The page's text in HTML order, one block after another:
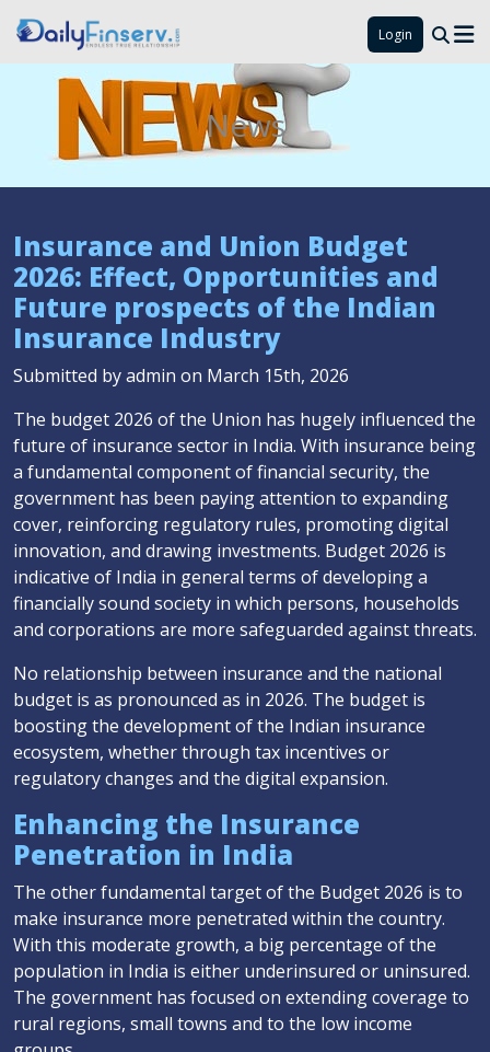
Login
News
Insurance and Union Budget
2026: Effect, Opportunities and
Future prospects of the Indian
Insurance Industry
Submitted by admin on March 15th, 2026
The budget 2026 of the Union has hugely influenced the
future of insurance sector in India. With insurance being
a fundamental component of financial security, the
government has been paying attention to expanding
cover, reinforcing regulatory rules, promoting digital
innovation, and drawing investments. Budget 2026 is
indicative of India in general terms of developing a
financially sound society in which persons, households
and corporations are more safeguarded against threats.
No relationship between insurance and the national
budget is as pronounced as in 2026. The budget is
boosting the development of the Indian insurance
ecosystem, whether through tax incentives or
regulatory changes and the digital expansion.
Enhancing the Insurance
Penetration in India
The other fundamental target of the Budget 2026 is to
make insurance more penetrated within the country.
With this moderate growth, a big percentage of the
population in India is either underinsured or uninsured.
The government has focused on extending coverage to
rural regions, small towns and to the low income